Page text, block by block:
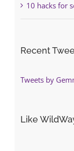
10 hacks for
Recent
Tweets by
Like